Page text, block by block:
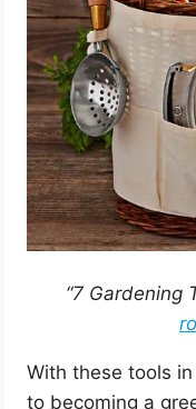
“7 Gardening
With these tools
to becoming a